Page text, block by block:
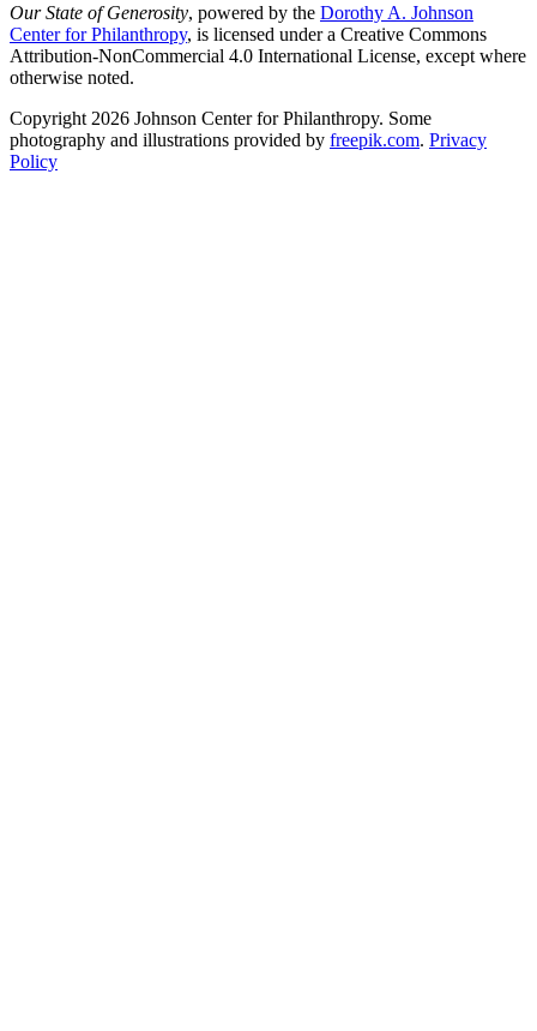
Our State of Generosity, powered by the Dorothy A. Johnson
Center for Philanthropy, is licensed under a Creative Commons
Attribution-NonCommercial 4.0 International License, except where
otherwise noted.
Copyright 2026 Johnson Center for Philanthropy. Some
photography and illustrations provided by freepik.com. Privacy
Policy